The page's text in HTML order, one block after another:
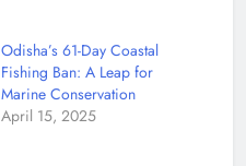
Odisha’s 61-Day Coastal
Fishing Ban: A Leap for
Marine Conservation
April 15, 2025